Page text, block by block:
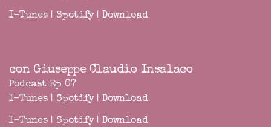
I-Tunes | Spotify| Download
con Giuseppe Claudio Insalaco
Podcast Ep 07
I-Tunes | Spotify| Download
I-Tunes | Spotify| Download